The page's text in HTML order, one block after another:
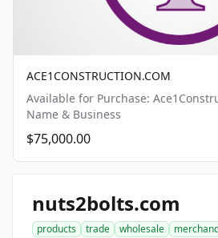
ACE1CONSTRUCTION.COM
Available for Purchase:
Name & Business
$75,000.00
nuts2bolts.com
products trade wholesale